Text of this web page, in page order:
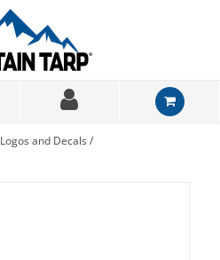
Logos and Decals /